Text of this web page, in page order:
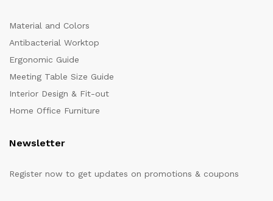
Material and Colors
Antibacterial Worktop
Ergonomic Guide
Meeting Table Size Guide
Interior Design & Fit-out
Home Office Furniture
Newsletter
Register now to get updates on promotions & coupons